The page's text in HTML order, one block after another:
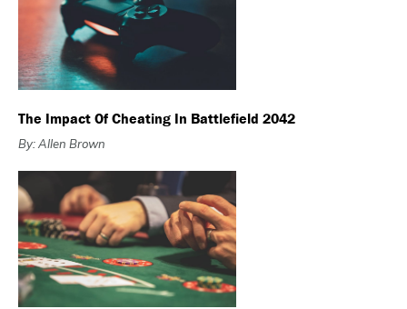
The Impact Of Cheating In Battlefield 2042
By: Allen Brown